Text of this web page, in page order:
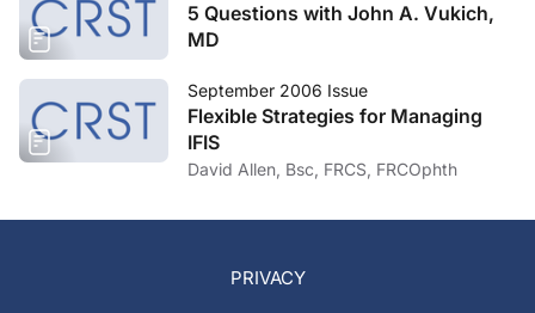
5 Questions with John A. Vukich,
MD
September 2006 Issue
Flexible Strategies for Managing
IFIS
David Allen, Bsc, FRCS, FRCOphth
PRIVACY